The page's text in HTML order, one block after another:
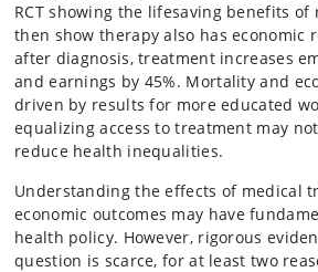
RCT showing the lifesaving benefits of
then show therapy also has economic
after diagnosis, treatment increases
and earnings by 45%. Mortality and
driven by results for more educated
equalizing access to treatment may
reduce health inequalities.
Understanding the effects of medical
economic outcomes may have
health policy. However, rigorous
question is scarce, for at least two